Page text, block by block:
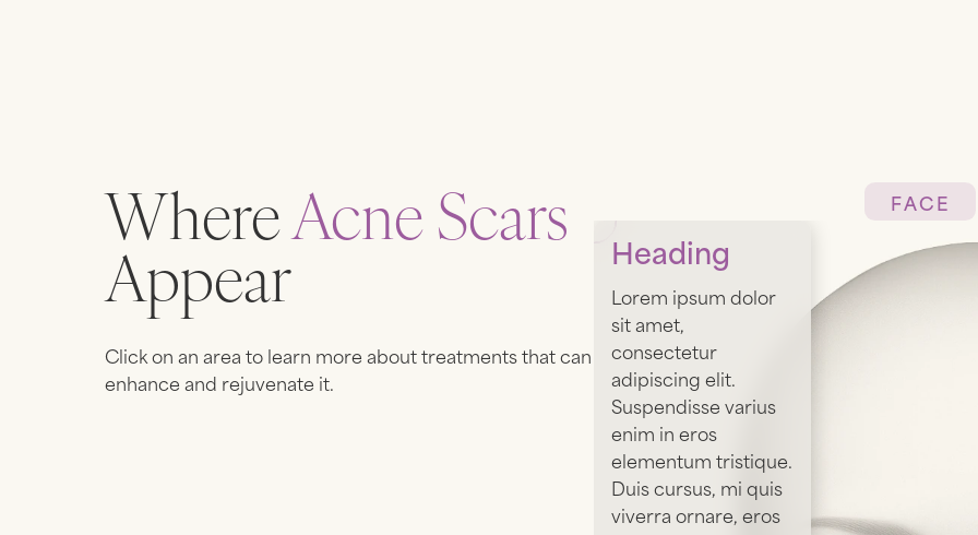
WhereAcne Scars
Appear
Click on an area to learn more about treatments that can
enhance and rejuvenate it.
FACE
Heading
Lorem ipsum dolor
sit amet,
consectetur
adipiscing elit.
Suspendisse varius
enim in eros
elementum tristique.
Duis cursus, mi quis
viverra ornare, eros